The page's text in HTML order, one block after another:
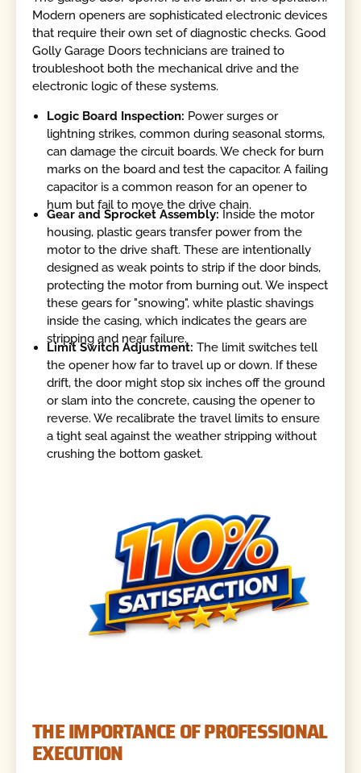
Modern openers are sophisticated electronic devices
that require their own set of diagnostic checks. Good
Golly Garage Doors technicians are trained to
troubleshoot both the mechanical drive and the
electronic logic of these systems.
Logic Board Inspection: Power surges or
lightning strikes, common during seasonal storms,
can damage the circuit boards. We check for burn
marks on the board and test the capacitor. A failing
capacitor is a common reason for an opener to
hum but fail to move the drive chain.
Gear and Sprocket Assembly: Inside the motor
housing, plastic gears transfer power from the
motor to the drive shaft. These are intentionally
designed as weak points to strip if the door binds,
protecting the motor from burning out. We inspect
these gears for "snowing", white plastic shavings
inside the casing, which indicates the gears are
stripping and near failure.
Limit Switch Adjustment:The limit switches tell
the opener how far to travel up or down. If these
drift, the door might stop six inches off the ground
or slam into the concrete, causing the opener to
reverse. We recalibrate the travel limits to ensure
a tight seal against the weather stripping without
crushing the bottom gasket.
THE IMPORTANCE OF PROFESSIONAL
EXECUTION